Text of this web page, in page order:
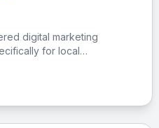
digital marketing
for local